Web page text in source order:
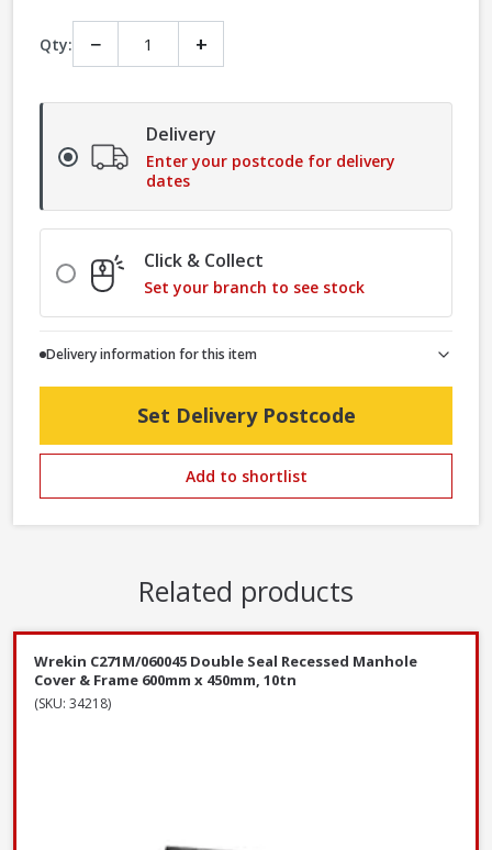
Qty: − +
Delivery
Enter your postcode for delivery
dates
Click & Collect
Set your branch to see stock
Delivery information for this item
Set Delivery Postcode
Add to shortlist
Related products
Wrekin C271M/060045 Double Seal Recessed Manhole
Cover & Frame 600mm x 450mm, 10tn
(SKU: 34218)